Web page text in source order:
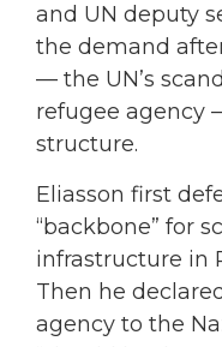
and UN deputy
the demand
— the UN’s
refugee agency
structure.
Eliasson first
“backbone” for
infrastructure in
Then he
agency to the